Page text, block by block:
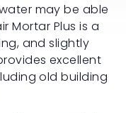
may be able
Mortar Plus is a
and slightly
excellent
old building